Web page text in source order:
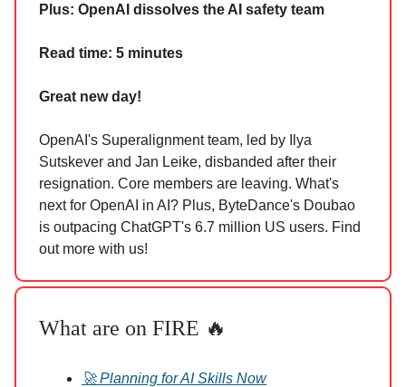
Plus: OpenAI dissolves the AI safety team
Read time: 5 minutes
Great new day!
OpenAI's Superalignment team, led by Ilya
Sutskever and Jan Leike, disbanded after their
resignation. Core members are leaving. What's
next for OpenAI in AI? Plus, ByteDance's Doubao
is outpacing ChatGPT's 6.7 million US users. Find
out more with us!
What are on FIRE 🔥
🚀 Planning for AI Skills Now